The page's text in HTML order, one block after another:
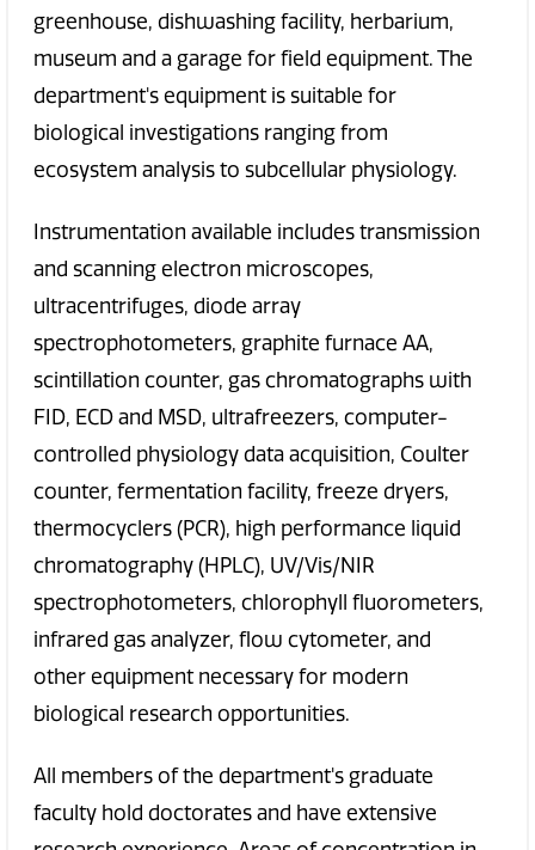
greenhouse, dishwashing facility, herbarium,
museum and a garage for field equipment. The
department's equipment is suitable for
biological investigations ranging from
ecosystem analysis to subcellular physiology.
Instrumentation available includes transmission
and scanning electron microscopes,
ultracentrifuges, diode array
spectrophotometers, graphite furnace AA,
scintillation counter, gas chromatographs with
FID, ECD and MSD, ultrafreezers, computer-
controlled physiology data acquisition, Coulter
counter, fermentation facility, freeze dryers,
thermocyclers (PCR), high performance liquid
chromatography (HPLC), UV/Vis/NIR
spectrophotometers, chlorophyll fluorometers,
infrared gas analyzer, flow cytometer, and
other equipment necessary for modern
biological research opportunities.
All members of the department's graduate
faculty hold doctorates and have extensive